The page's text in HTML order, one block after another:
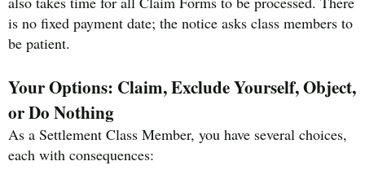
is no fixed payment date; the notice asks class members to
be patient.
Your Options: Claim, Exclude Yourself, Object,
or Do Nothing
As a Settlement Class Member, you have several choices,
each with consequences: